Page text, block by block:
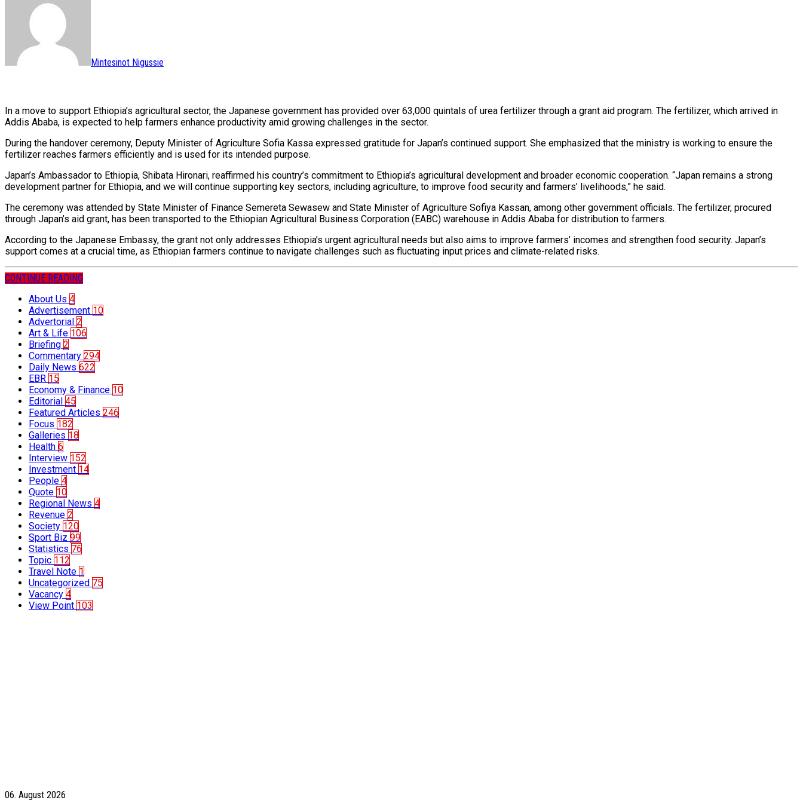
Mintesinot Nigussie
In a move to support Ethiopia’s agricultural sector, the Japanese government has provided over 63,000 quintals of urea fertilizer through a grant aid program. The fertilizer, which arrived in
Addis Ababa, is expected to help farmers enhance productivity amid growing challenges in the sector.
During the handover ceremony, Deputy Minister of Agriculture Sofia Kassa expressed gratitude for Japan’s continued support. She emphasized that the ministry is working to ensure the
fertilizer reaches farmers efficiently and is used for its intended purpose.
Japan’s Ambassador to Ethiopia, Shibata Hironari, reaffirmed his country’s commitment to Ethiopia’s agricultural development and broader economic cooperation. “Japan remains a strong
development partner for Ethiopia, and we will continue supporting key sectors, including agriculture, to improve food security and farmers’ livelihoods,” he said.
The ceremony was attended by State Minister of Finance Semereta Sewasew and State Minister of Agriculture Sofiya Kassan, among other government officials. The fertilizer, procured
through Japan’s aid grant, has been transported to the Ethiopian Agricultural Business Corporation (EABC) warehouse in Addis Ababa for distribution to farmers.
According to the Japanese Embassy, the grant not only addresses Ethiopia’s urgent agricultural needs but also aims to improve farmers’ incomes and strengthen food security. Japan’s
support comes at a crucial time, as Ethiopian farmers continue to navigate challenges such as fluctuating input prices and climate-related risks.
CONTINUE READING
About Us 4
Advertisement 10
Advertorial 2
Art & Life 106
Briefing 2
Commentary 294
Daily News 622
EBR 15
Economy & Finance 10
Editorial 45
Featured Articles 246
Focus 182
Galleries 18
Health 6
Interview 152
Investment 14
People 4
Quote 10
Regional News 4
Revenue 2
Society 120
Sport Biz 99
Statistics 76
Topic 112
Travel Note 1
Uncategorized 75
Vacancy 4
View Point 103
06. August 2026